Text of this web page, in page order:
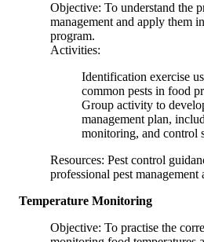
Objective: To understand the
management and apply them
program.
Activities:
Identification exercise
common pests in food
Group activity to
management plan,
monitoring, and control
Resources: Pest control
professional pest management
Temperature Monitoring
Objective: To practise the